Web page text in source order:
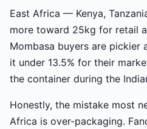
East Africa — Kenya,
more toward 25kg for retail
Mombasa buyers are pickier
it under 13.5% for their
the container during the
Honestly, the mistake most
Africa is over-packaging.